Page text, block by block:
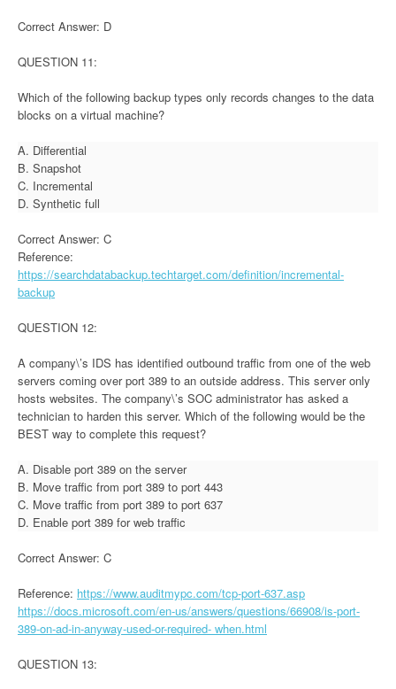
Correct Answer: D
QUESTION 11:
Which of the following backup types only records changes to the data
blocks on a virtual machine?
A. Differential
B. Snapshot
C. Incremental
D. Synthetic full
Correct Answer: C
Reference:
https://searchdatabackup.techtarget.com/definition/incremental-
backup
QUESTION 12:
A company\’s IDS has identified outbound traffic from one of the web
servers coming over port 389 to an outside address. This server only
hosts websites. The company\’s SOC administrator has asked a
technician to harden this server. Which of the following would be the
BEST way to complete this request?
A. Disable port 389 on the server
B. Move traffic from port 389 to port 443
C. Move traffic from port 389 to port 637
D. Enable port 389 for web traffic
Correct Answer: C
Reference: https://www.auditmypc.com/tcp-port-637.asp
https://docs.microsoft.com/en-us/answers/questions/66908/is-port-
389-on-ad-in-anyway-used-or-required- when.html
QUESTION 13: